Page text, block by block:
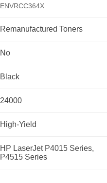
ENVRCC364X
Remanufactured Toners
No
Black
24000
High-Yield
HP LaserJet P4015 Series,
P4515 Series